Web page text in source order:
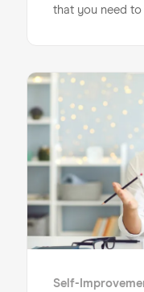
that you need
ranging from
management of stress
of these crucial
the best
your goals on
Self-